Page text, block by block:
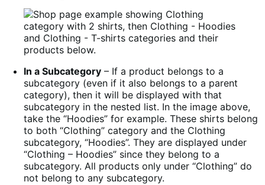
In a Subcategory – If a product belongs to a
subcategory (even if it also belongs to a parent
category), then it will be displayed with that
subcategory in the nested list. In the image above,
take the “Hoodies” for example. These shirts belong
to both “Clothing” category and the Clothing
subcategory, “Hoodies”. They are displayed under
“Clothing – Hoodies” since they belong to a
subcategory. All products only under “Clothing” do
not belong to any subcategory.